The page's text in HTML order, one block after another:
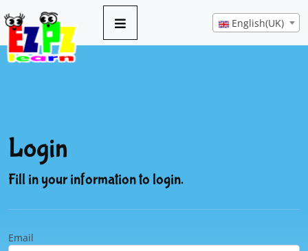
English(UK)
Login
Fill in your information to login.
Email